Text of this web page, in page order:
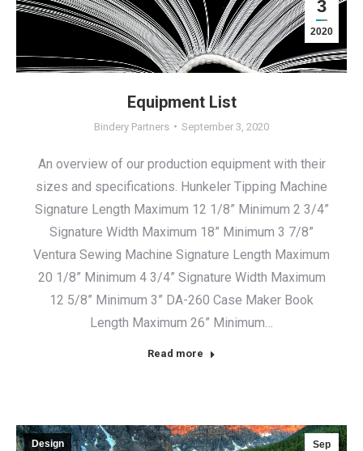
Equipment List
Bindery Partners September 3, 2020
3
2020
An overview of our production equipment with their
sizes and specifications. Hunkeler Tipping Machine
Signature Length Maximum 12 1/8” Minimum 2 3/4”
Signature Width Maximum 18” Minimum 3 7/8”
Ventura Sewing Machine Signature Length Maximum
20 1/8” Minimum 4 3/4” Signature Width Maximum
12 5/8” Minimum 3” DA-260 Case Maker Book
Length Maximum 26” Minimum…
Read more
Sep
Design